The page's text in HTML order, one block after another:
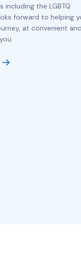
the LGBTQ
forward to helping
at convenient and